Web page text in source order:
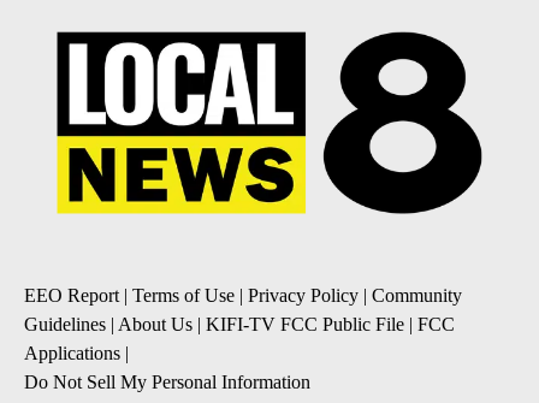
EEO Report | Terms of Use | Privacy Policy | Community
Guidelines | About Us | KIFI-TV FCC Public File | FCC
Applications |
Do Not Sell My Personal Information